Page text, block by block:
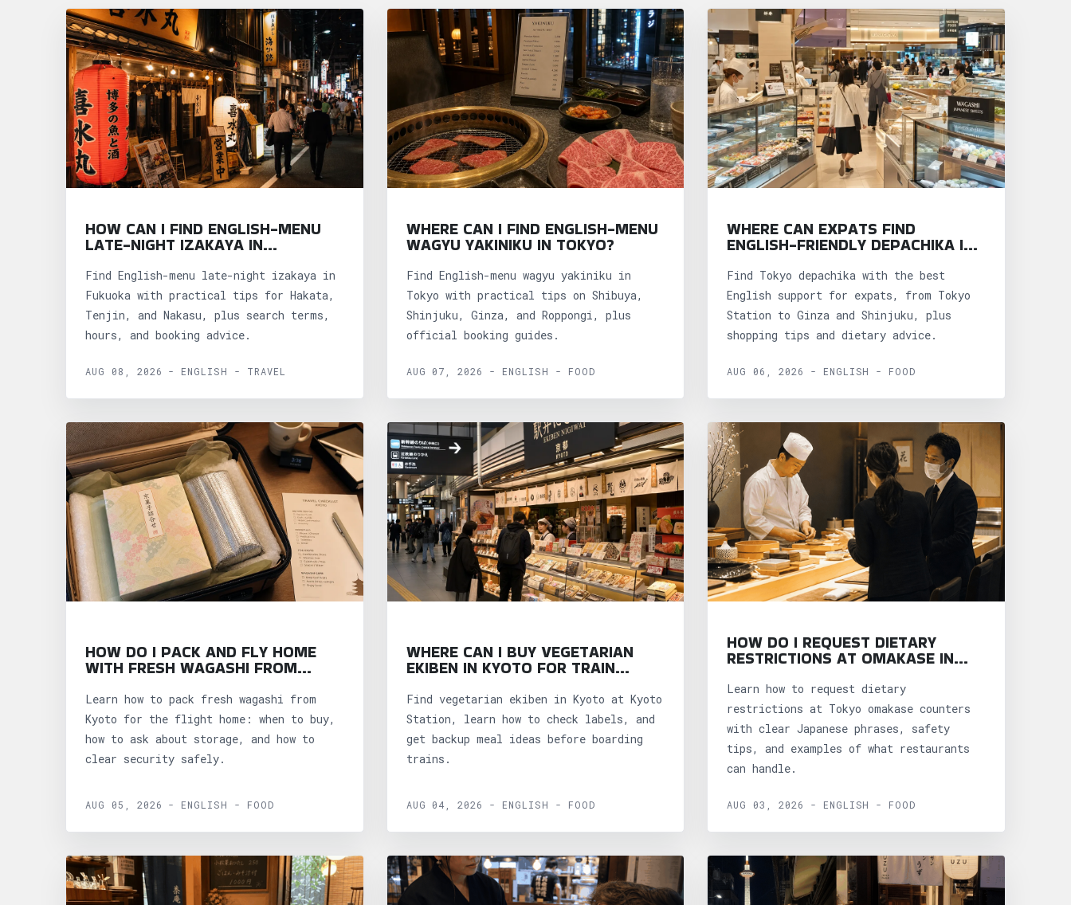
HOW CAN I FIND ENGLISH-MENU
LATE-NIGHT IZAKAYA IN
Find English-menu late-night izakaya in
Fukuoka with practical tips for Hakata,
Tenjin, and Nakasu, plus search terms,
hours, and booking advice.
AUG 08, 2026 - ENGLISH - TRAVEL
WHERE CAN I FIND ENGLISH-MENU
WAGYU YAKINIKU IN TOKYO?
Find English-menu wagyu yakiniku in
Tokyo with practical tips on Shibuya,
Shinjuku, Ginza, and Roppongi, plus
official booking guides.
AUG 07, 2026 - ENGLISH - FOOD
WHERE CAN EXPATS FIND
ENGLISH-FRIENDLY DEPACHIKA IN
Find Tokyo depachika with the best
English support for expats, from Tokyo
Station to Ginza and Shinjuku, plus
shopping tips and dietary advice.
AUG 06, 2026 - ENGLISH - FOOD
HOW DO I PACK AND FLY HOME
WITH FRESH WAGASHI FROM
Learn how to pack fresh wagashi from
Kyoto for the flight home: when to buy,
how to ask about storage, and how to
clear security safely.
AUG 05, 2026 - ENGLISH - FOOD
WHERE CAN I BUY VEGETARIAN
EKIBEN IN KYOTO FOR TRAIN
Find vegetarian ekiben in Kyoto at Kyoto
Station, learn how to check labels, and
get backup meal ideas before boarding
trains.
AUG 04, 2026 - ENGLISH - FOOD
HOW DO I REQUEST DIETARY
RESTRICTIONS AT OMAKASE IN
Learn how to request dietary
restrictions at Tokyo omakase counters
with clear Japanese phrases, safety
tips, and examples of what restaurants
can handle.
AUG 03, 2026 - ENGLISH - FOOD